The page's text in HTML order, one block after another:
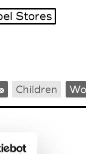
Stores
Children